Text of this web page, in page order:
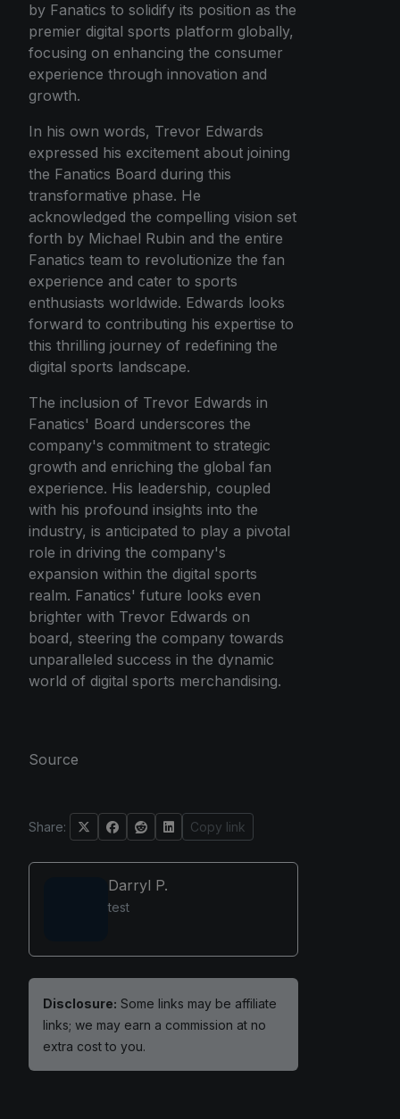
by Fanatics to solidify its position as the
premier digital sports platform globally,
focusing on enhancing the consumer
experience through innovation and
growth.
In his own words, Trevor Edwards
expressed his excitement about joining
the Fanatics Board during this
transformative phase. He
acknowledged the compelling vision set
forth by Michael Rubin and the entire
Fanatics team to revolutionize the fan
experience and cater to sports
enthusiasts worldwide. Edwards looks
forward to contributing his expertise to
this thrilling journey of redefining the
digital sports landscape.
The inclusion of Trevor Edwards in
Fanatics' Board underscores the
company's commitment to strategic
growth and enriching the global fan
experience. His leadership, coupled
with his profound insights into the
industry, is anticipated to play a pivotal
role in driving the company's
expansion within the digital sports
realm. Fanatics' future looks even
brighter with Trevor Edwards on
board, steering the company towards
unparalleled success in the dynamic
world of digital sports merchandising.
Source
Share: Copy link
Darryl P.
test
Disclosure: Some links may be affiliate
links; we may earn a commission at no
extra cost to you.